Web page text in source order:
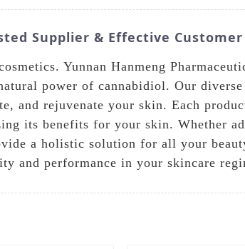
Supplier & Effective
Yunnan Hanmeng
power of cannabidiol. Our
and rejuvenate your skin. Each
its benefits for your skin. Whether
a holistic solution for all your
and performance in your skincare